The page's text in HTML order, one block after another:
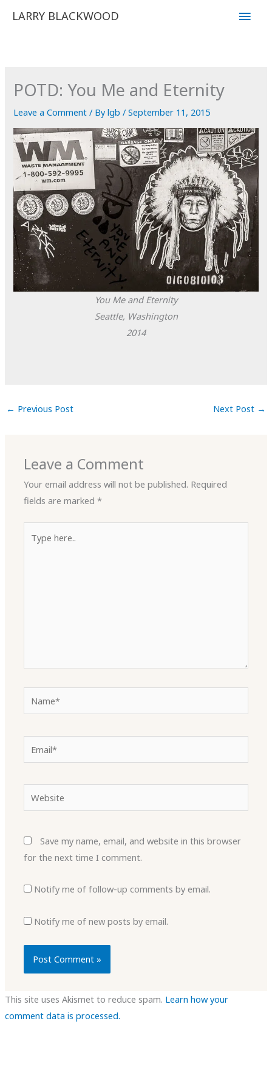
LARRY BLACKWOOD
Main
POTD: You Me and Eternity
Leave a Comment / Bylgb/September 11, 2015
You Me and Eternity
Seattle, Washington
2014
← Previous Post Next Post →
Leave a Comment
Your email address will not be published. Required
fields are marked*
here..
Website
Save my name, email, and website in this browser
for the next time I comment.
Notify me of follow-up comments by email.
Notify me of new posts by email.
This site uses Akismet to reduce spam. Learn how your
comment data is processed.